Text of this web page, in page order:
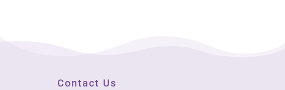
Contact Us